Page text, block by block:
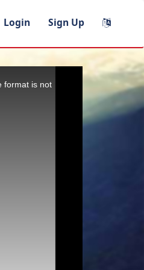
Login Sign Up
format is not